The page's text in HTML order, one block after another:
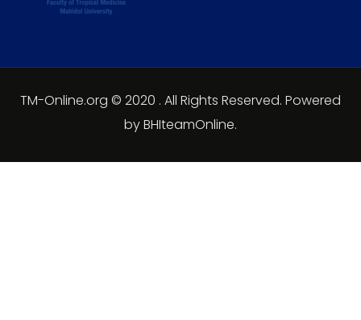
TM-Online.org © 2020 . All Rights Reserved. Powered
by BHIteamOnline.